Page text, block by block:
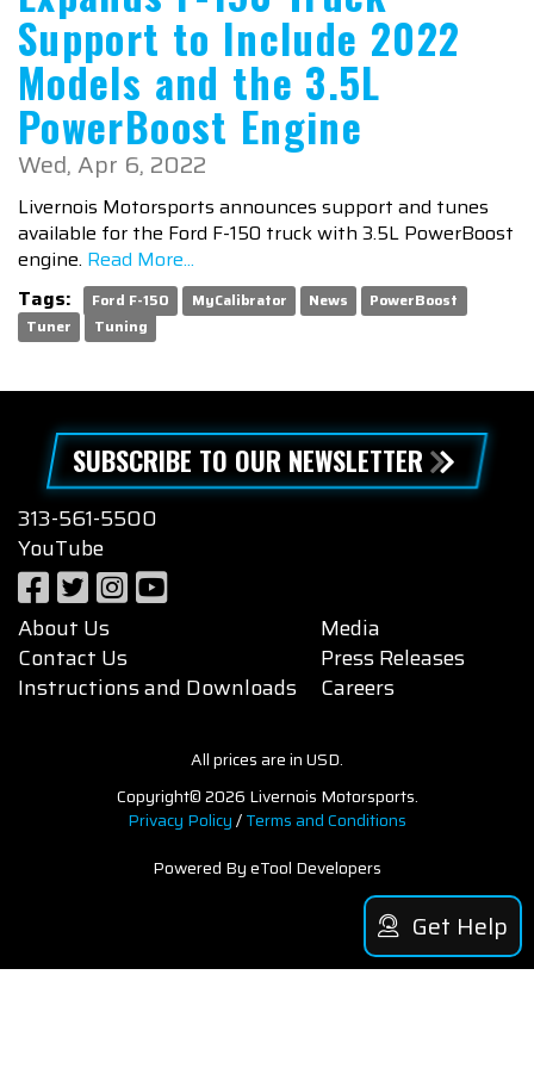
December
Support to Include 2022
Models and the 3.5L
PowerBoost Engine
Wed, Apr 6, 2022
Livernois Motorsports announces support and tunes
available for the Ford F-150 truck with 3.5L PowerBoost
engine. Read More...
Tags:
Ford F-150 MyCalibrator News
PowerBoost
Tuner
Tuning
SUBSCRIBE TO OUR NEWSLETTER
313-561-5500
YouTube
About Us
Contact Us
Instructions and Downloads
Media
Press Releases
Careers
All prices are in USD.
Copyright© 2026 Livernois Motorsports.
Privacy Policy/Terms and Conditions
Powered By eTool Developers
Get Help